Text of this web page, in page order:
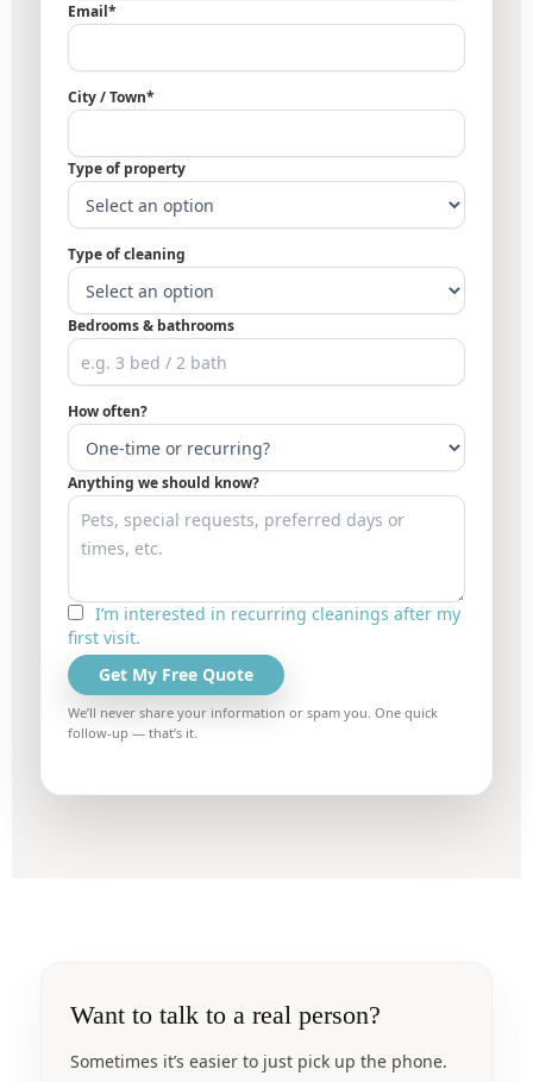
Email*
City / Town*
Type of property
Type of cleaning
Bedrooms & bathrooms
How often?
Anything we should know?
I’m interested in recurring cleanings after my
first visit.
Get My Free Quote
We’ll never share your information or spam you. One quick
follow-up — that’s it.
Want to talk to a real person?
Sometimes it’s easier to just pick up the phone.